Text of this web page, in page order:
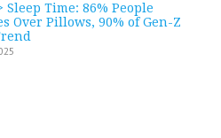
Sleep Time: 86% People
Over Pillows, 90% of Gen-Z